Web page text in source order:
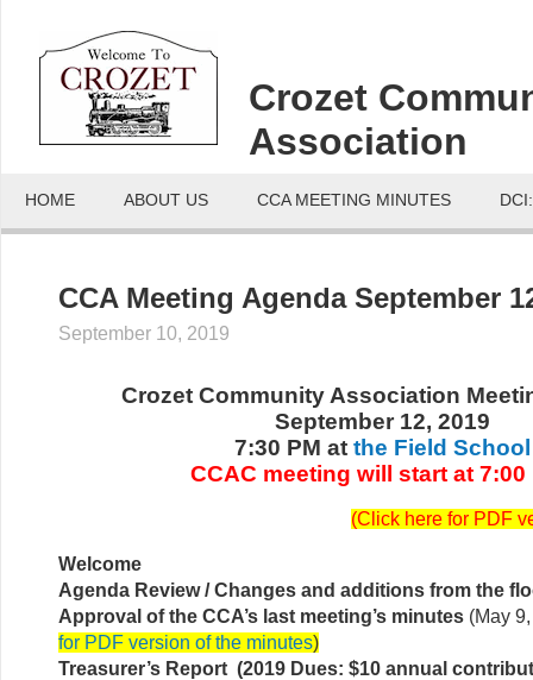
Crozet
Association
HOME ABOUT US CCA MEETING MINUTES
CCA Meeting Agenda September
September 10, 2019
Crozet Community Association
September 12, 2019
7:30 PM at the Field School
CCAC meeting will start at 7:00
(Click here for PDF
Welcome
Agenda Review / Changes and additions from the
Approval of the CCA’s last meeting’s minutes (May
for PDF version of the minutes)
Treasurer’s Report (2019 Dues: $10 annual